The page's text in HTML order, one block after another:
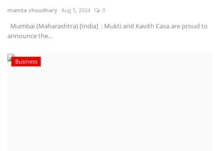
mamta choudhary Aug 5, 2024 0
Mumbai (Maharashtra) [India] : Mukti and Kavith Casa are proud to
announce the...
Business